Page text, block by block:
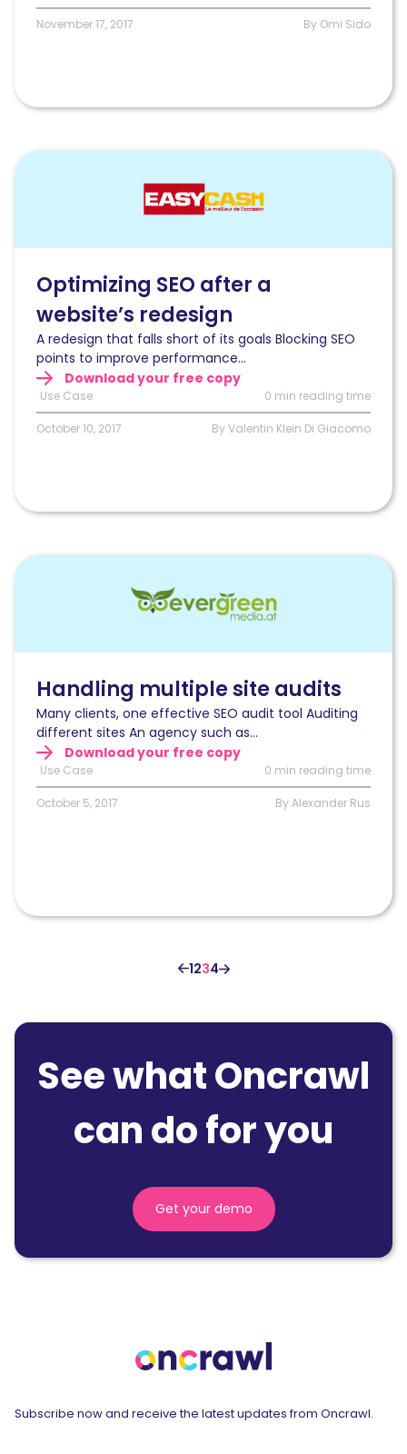
November 17, 2017 By Omi Sido
Read
redesign
Optimizing SEO after a
website’s redesign
A redesign that falls short of its goals Blocking SEO
points to improve performance...
Download your free copy
Use Case 0 min reading time
October 10, 2017 By Valentin Klein Di Giacomo
Read
Handling multiple site audits
Many clients, one effective SEO audit tool Auditing
different sites An agency such as...
Download your free copy
Use Case 0 min reading time
October 5, 2017 By Alexander Rus
1234
See what Oncrawl
can do for you
Get your demo
Subscribe now and receive the latest updates from Oncrawl.